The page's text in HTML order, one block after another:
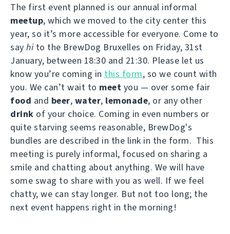
The first event planned is our annual informal
meetup, which we moved to the city center this
year, so it’s more accessible for everyone. Come to
say hito the BrewDog Bruxelles on Friday, 31st
January, between 18:30 and 21:30. Please let us
know you’re coming in this form, so we count with
you. We can’t wait to meet you — over some fair
food and beer, water, lemonade, or any other
drink of your choice. Coming in even numbers or
quite starving seems reasonable, BrewDog's
bundles are described in the link in the form. This
meeting is purely informal, focused on sharing a
smile and chatting about anything. We will have
some swag to share with you as well. If we feel
chatty, we can stay longer. But not too long; the
next event happens right in the morning!